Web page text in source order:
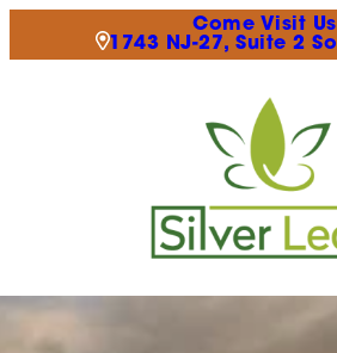
Come Visit
1743 NJ-27, Suite 2